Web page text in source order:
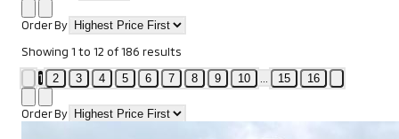
Order By
Showing 1 to 12 of186 results
1
2 3 4 5 6 7 8 9 10 15 16
Order By